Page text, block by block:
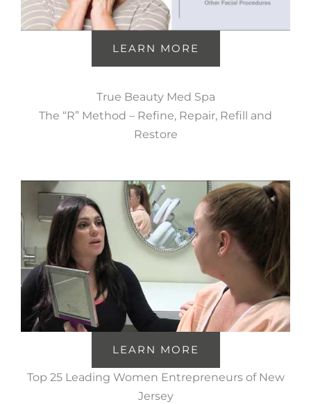
LEARN MORE
True Beauty Med Spa
The “R” Method – Refine, Repair, Refill and
Restore
LEARN MORE
Top 25 Leading Women Entrepreneurs of New
Jersey